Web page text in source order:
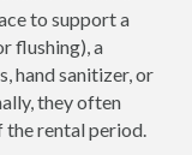
to support a
flushing), a
hand sanitizer, or
they often
the rental period.